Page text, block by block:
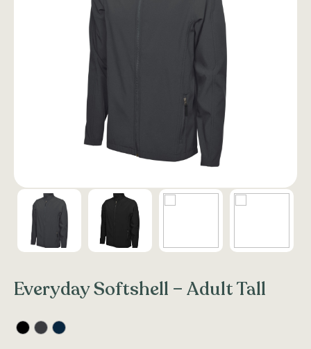
Everyday Softshell – Adult Tall